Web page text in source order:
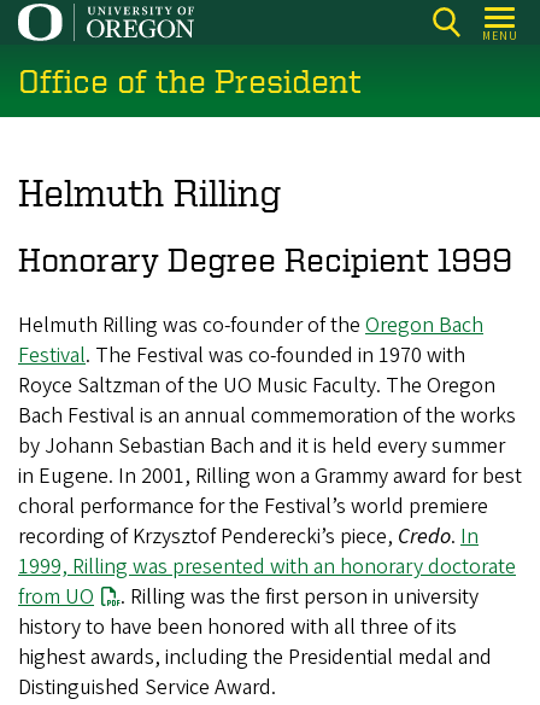
Skip
main
content
MENU
Office of the President
Helmuth Rilling
Honorary Degree Recipient 1999
Helmuth Rilling was co-founder of the Oregon Bach
Festival. The Festival was co-founded in 1970 with
Royce Saltzman of the UO Music Faculty. The Oregon
Bach Festival is an annual commemoration of the works
by Johann Sebastian Bach and it is held every summer
in Eugene. In 2001, Rilling won a Grammy award for best
choral performance for the Festival’s world premiere
recording of Krzysztof Penderecki’s piece, Credo. In
1999, Rilling was presented with an honorary doctorate
from UO
. Rilling was the first person in university
history to have been honored with all three of its
highest awards, including the Presidential medal and
Distinguished Service Award.